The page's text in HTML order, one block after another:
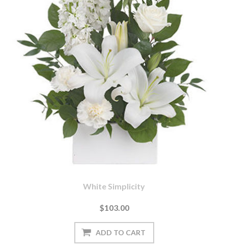
White Simplicity
$103.00